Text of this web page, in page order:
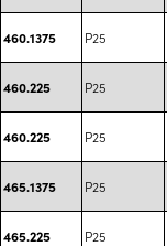
460.1375 P25
460.225 P25
460.225 P25
465.1375 P25
465.225 P25